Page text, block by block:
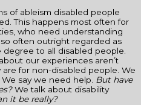
of ableism disabled people
This happens most often for
who need understanding
often outright regarded as
to all disabled people.
our experiences aren’t
for non-disabled people. We
We say we need help. But have
We talk about disability
it be really?